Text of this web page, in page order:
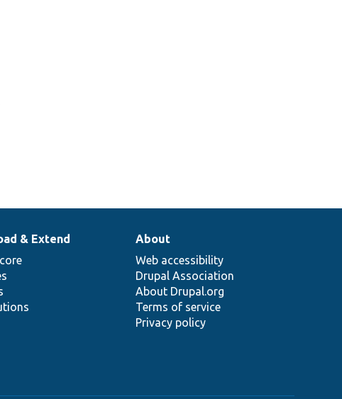
& Extend
About
Web accessibility
Drupal Association
About Drupal.org
Terms of service
Privacy policy